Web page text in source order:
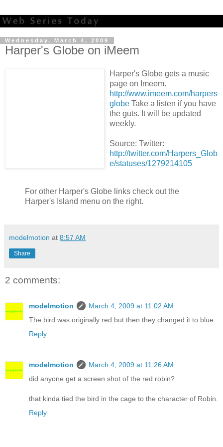
Wednesday, March 4, 2009
Harper's Globe on iMeem
Harper's Globe gets a music
page on Imeem.
http://www.imeem.com/harpers
globe Take a listen if you have
the guts. It will be updated
weekly.
Source: Twitter:
http://twitter.com/Harpers_Glob
e/statuses/1279214105
For other Harper's Globe links check out the
Harper's Island menu on the right.
modelmotion at 8:57 AM
Share
2 comments:
modelmotion
March 4, 2009 at 11:02 AM
The bird was originally red but then they changed it to blue.
Reply
modelmotion
March 4, 2009 at 11:26 AM
did anyone get a screen shot of the red robin?
that kinda tied the bird in the cage to the character of Robin.
Reply